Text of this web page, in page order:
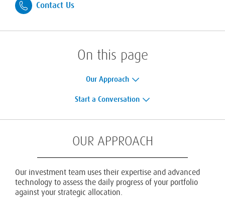
Contact Us
On this page
Our Approach
Start a Conversation
OUR APPROACH
Our investment team uses their expertise and advanced
technology to assess the daily progress of your portfolio
against your strategic allocation.